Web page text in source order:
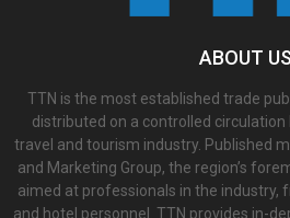
ABOUT US
TTN is the most established trade
distributed on a controlled
travel and tourism industry. Published
and Marketing Group, the region’s
aimed at professionals in the industry,
and hotel personnel. TTN provides in-